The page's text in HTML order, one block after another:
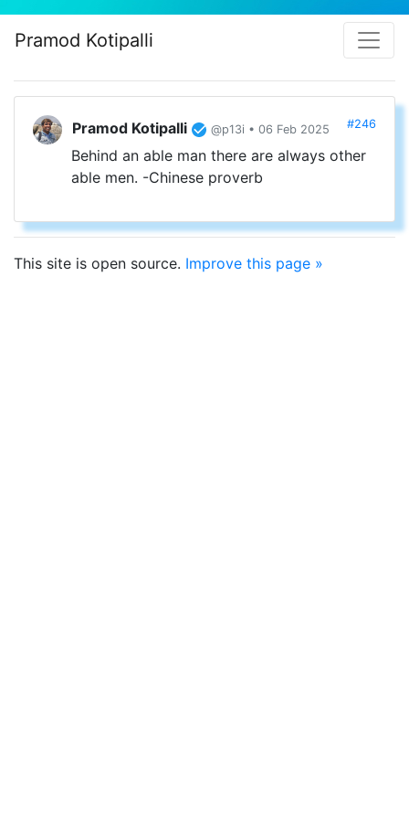
Pramod Kotipalli
Pramod Kotipalli @p13i • 06 Feb 2025 #246
Behind an able man there are always other
able men. -Chinese proverb
This site is open source. Improve this page »